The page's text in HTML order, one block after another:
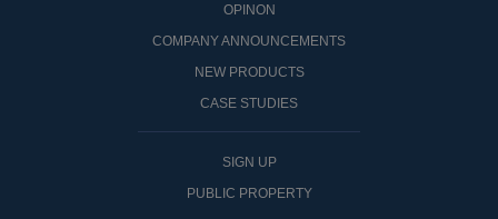
OPINON
COMPANY ANNOUNCEMENTS
NEW PRODUCTS
CASE STUDIES
SIGN UP
PUBLIC PROPERTY